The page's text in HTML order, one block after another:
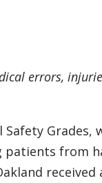
errors,
Grades,
from
received